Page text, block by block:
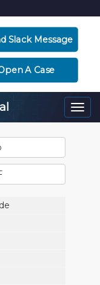
Slack Message
A Case